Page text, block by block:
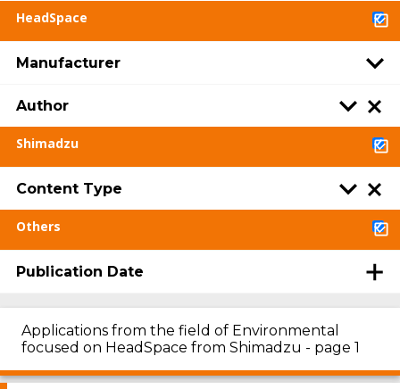
HeadSpace
Manufacturer
Author
Shimadzu
Content Type
Others
Publication Date
Applications from the field of Environmental
focused on HeadSpace from Shimadzu - page 1